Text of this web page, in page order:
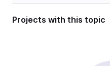
Projects with this topic